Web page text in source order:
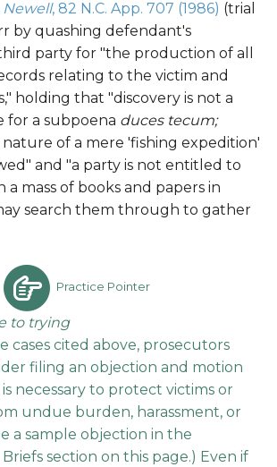
Newell, 82 N.C. App. 707 (1986) (trial
by quashing defendant's
party for "the production of all
relating to the victim and
holding that "discovery is not a
for a subpoena duces tecum;
of a mere 'fishing expedition'
and "a party is not entitled to
a mass of books and papers in
search them through to gather
Practice Pointer
to trying
cases cited above, prosecutors
filing an objection and motion
necessary to protect victims or
undue burden, harassment, or
a sample objection in the
section on this page.) Even if